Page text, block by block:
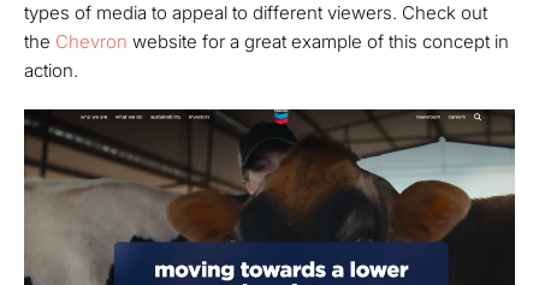
types of media to appeal to different viewers. Check out
the Chevron website for a great example of this concept in
action.